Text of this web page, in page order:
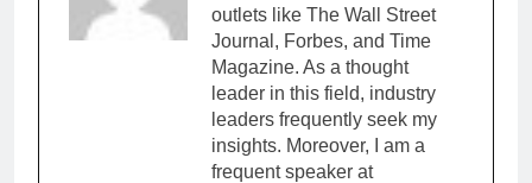
outlets like The Wall Street
Journal, Forbes, and Time
Magazine. As a thought
leader in this field, industry
leaders frequently seek my
insights. Moreover, I am a
frequent speaker at